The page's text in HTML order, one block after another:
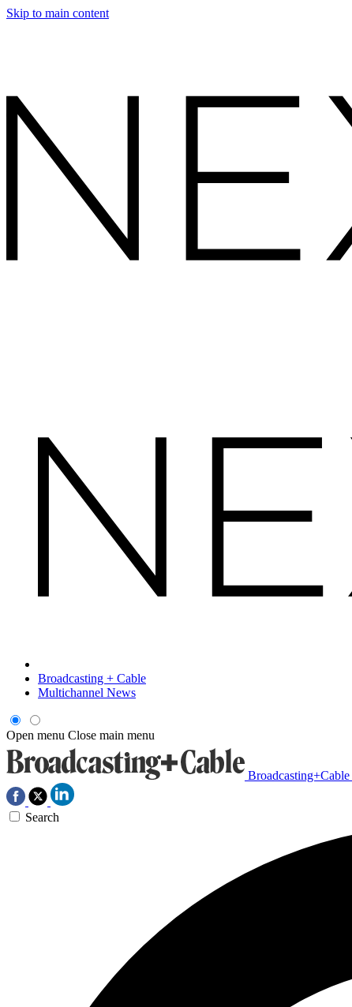
Skip to main content
Broadcasting + Cable
Multichannel News
Open menu Close main menu
Broadcasting+Cable
Search